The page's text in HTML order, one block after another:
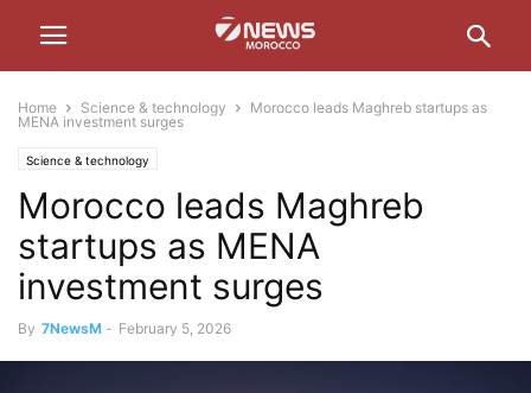
Home Science & technology
Morocco leads Maghreb startups as
MENA investment surges
Science & technology
Morocco leads Maghreb
startups as MENA
investment surges
By 7NewsM - February 5, 2026